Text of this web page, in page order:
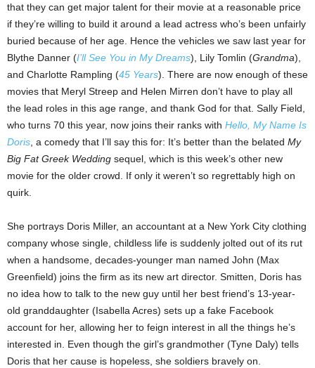
that they can get major talent for their movie at a reasonable price
if they’re willing to build it around a lead actress who’s been unfairly
buried because of her age. Hence the vehicles we saw last year for
Blythe Danner (I’ll See You in My Dreams), Lily Tomlin (Grandma),
and Charlotte Rampling (45 Years). There are now enough of these
movies that Meryl Streep and Helen Mirren don’t have to play all
the lead roles in this age range, and thank God for that. Sally Field,
who turns 70 this year, now joins their ranks with Hello, My Name Is
Doris , a comedy that I’ll say this for: It’s better than the belated My
Big Fat Greek Wedding sequel, which is this week’s other new
movie for the older crowd. If only it weren’t so regrettably high on
quirk.
She portrays Doris Miller, an accountant at a New York City clothing
company whose single, childless life is suddenly jolted out of its rut
when a handsome, decades-younger man named John (Max
Greenfield) joins the firm as its new art director. Smitten, Doris has
no idea how to talk to the new guy until her best friend’s 13-year-
old granddaughter (Isabella Acres) sets up a fake Facebook
account for her, allowing her to feign interest in all the things he’s
interested in. Even though the girl’s grandmother (Tyne Daly) tells
Doris that her cause is hopeless, she soldiers bravely on.